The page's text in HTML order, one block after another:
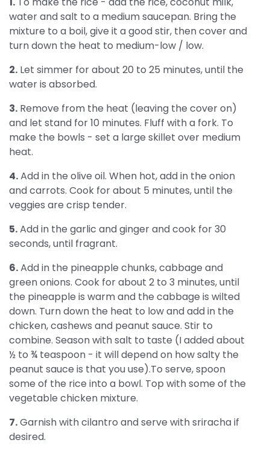
water and salt to a medium saucepan. Bring the
mixture to a boil, give it a good stir, then cover and
turn down the heat to medium-low / low.
2. Let simmer for about 20 to 25 minutes, until the
water is absorbed.
3. Remove from the heat (leaving the cover on)
and let stand for 10 minutes. Fluff with a fork. To
make the bowls - set a large skillet over medium
heat.
4.Add in the olive oil. When hot, add in the onion
and carrots. Cook for about 5 minutes, until the
veggies are crisp tender.
5.Add in the garlic and ginger and cook for 30
seconds, until fragrant.
6.Add in the pineapple chunks, cabbage and
green onions. Cook for about 2 to 3 minutes, until
the pineapple is warm and the cabbage is wilted
down. Turn down the heat to low and add in the
chicken, cashews and peanut sauce. Stir to
combine. Season with salt to taste (I added about
½ to ¾ teaspoon - it will depend on how salty the
peanut sauce is that you use).To serve, spoon
some of the rice into a bowl. Top with some of the
vegetable chicken mixture.
7.Garnish with cilantro and serve with sriracha if
desired.